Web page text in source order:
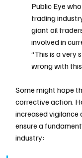
Public Eye
trading
giant oil
involved in
“This is a very
wrong with
Some might hope
corrective action.
increased vigilance
ensure a
industry: